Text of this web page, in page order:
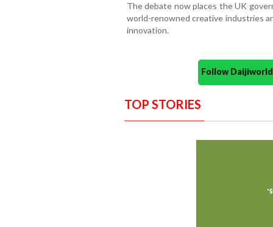
The debate now places the UK
world-renowned creative industries
innovation.
Follow
TOP STORIES